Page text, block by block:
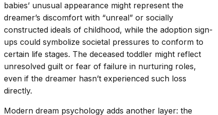
babies’ unusual appearance might represent the
dreamer’s discomfort with “unreal” or socially
constructed ideals of childhood, while the adoption sign-
ups could symbolize societal pressures to conform to
certain life stages. The deceased toddler might reflect
unresolved guilt or fear of failure in nurturing roles,
even if the dreamer hasn’t experienced such loss
directly.
Modern dream psychology adds another layer: the